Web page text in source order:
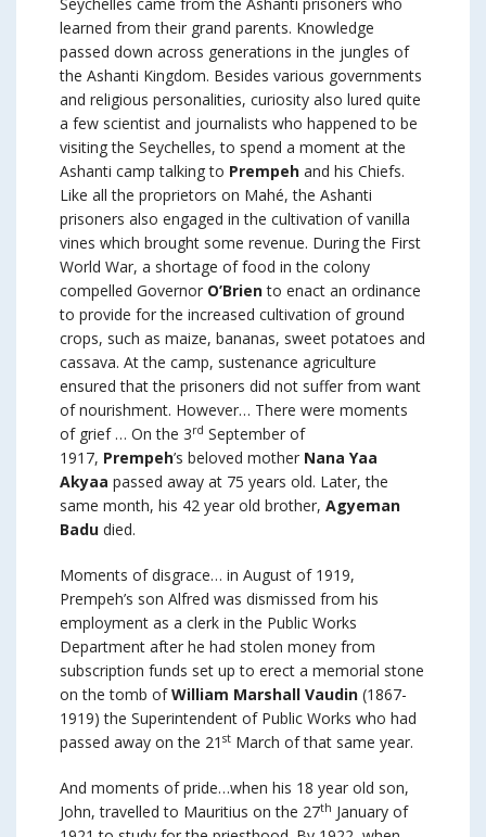
learned from their grand parents. Knowledge
passed down across generations in the jungles of
the Ashanti Kingdom. Besides various governments
and religious personalities, curiosity also lured quite
a few scientist and journalists who happened to be
visiting the Seychelles, to spend a moment at the
Ashanti camp talking to Prempeh and his Chiefs.
Like all the proprietors on Mahé, the Ashanti
prisoners also engaged in the cultivation of vanilla
vines which brought some revenue. During the First
World War, a shortage of food in the colony
compelled Governor O’Briento enact an ordinance
to provide for the increased cultivation of ground
crops, such as maize, bananas, sweet potatoes and
cassava. At the camp, sustenance agriculture
ensured that the prisoners did not suffer from want
of nourishment. However… There were moments
of grief … On the 3rd September of
1917, Prempeh’s beloved mother Nana Yaa
Akyaa passed away at 75 years old. Later, the
same month, his 42 year old brother, Agyeman
Badu died.
Moments of disgrace… in August of 1919,
Prempeh’s son Alfred was dismissed from his
employment as a clerk in the Public Works
Department after he had stolen money from
subscription funds set up to erect a memorial stone
on the tomb ofWilliam Marshall Vaudin (1867-
1919) the Superintendent of Public Works who had
passed away on the 21 st March of that same year.
And moments of pride…when his 18 year old son,
John, travelled to Mauritius on the 27th January of